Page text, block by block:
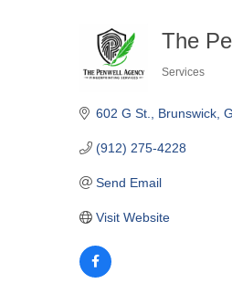
The
Services
602 G St. Brunswick
(912) 275-4228
Send Email
Visit Website